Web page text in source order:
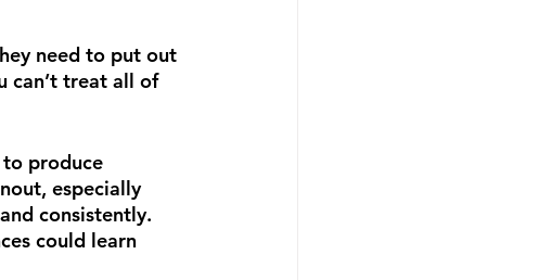
need to put out
can’t treat all of
produce
especially
consistently.
could learn